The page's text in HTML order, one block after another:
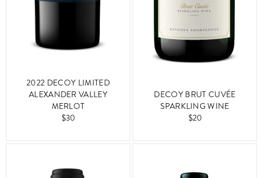
2022 DECOY LIMITED
ALEXANDER VALLEY
MERLOT
$30
DECOY BRUT CUVÉE
SPARKLING WINE
$20